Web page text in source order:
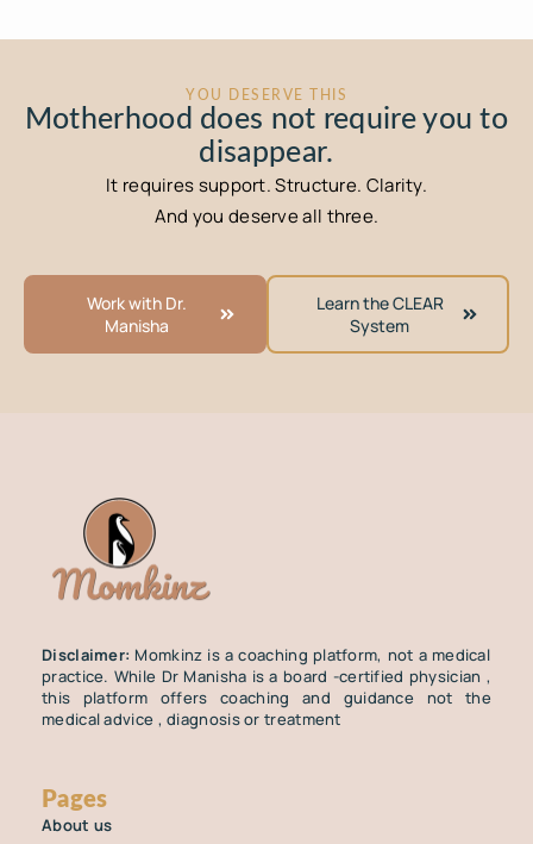
YOU DESERVE THIS
Motherhood does not require you to
disappear.
It requires support. Structure. Clarity.
And you deserve all three.
Work with Dr.
Manisha
Learn the CLEAR
System
Disclaimer: Momkinz is a coaching platform, not a medical
practice. While Dr Manisha is a board -certified physician ,
this platform offers coaching and guidance not the
medical advice , diagnosis or treatment
Pages
About us